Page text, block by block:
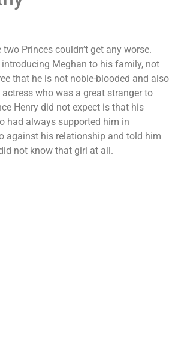
Princes couldn’t get any worse.
introducing Meghan to his family, not
that he is not noble-blooded and also
who was a great stranger to
Henry did not expect is that his
had always supported him in
against his relationship and told him
not know that girl at all.